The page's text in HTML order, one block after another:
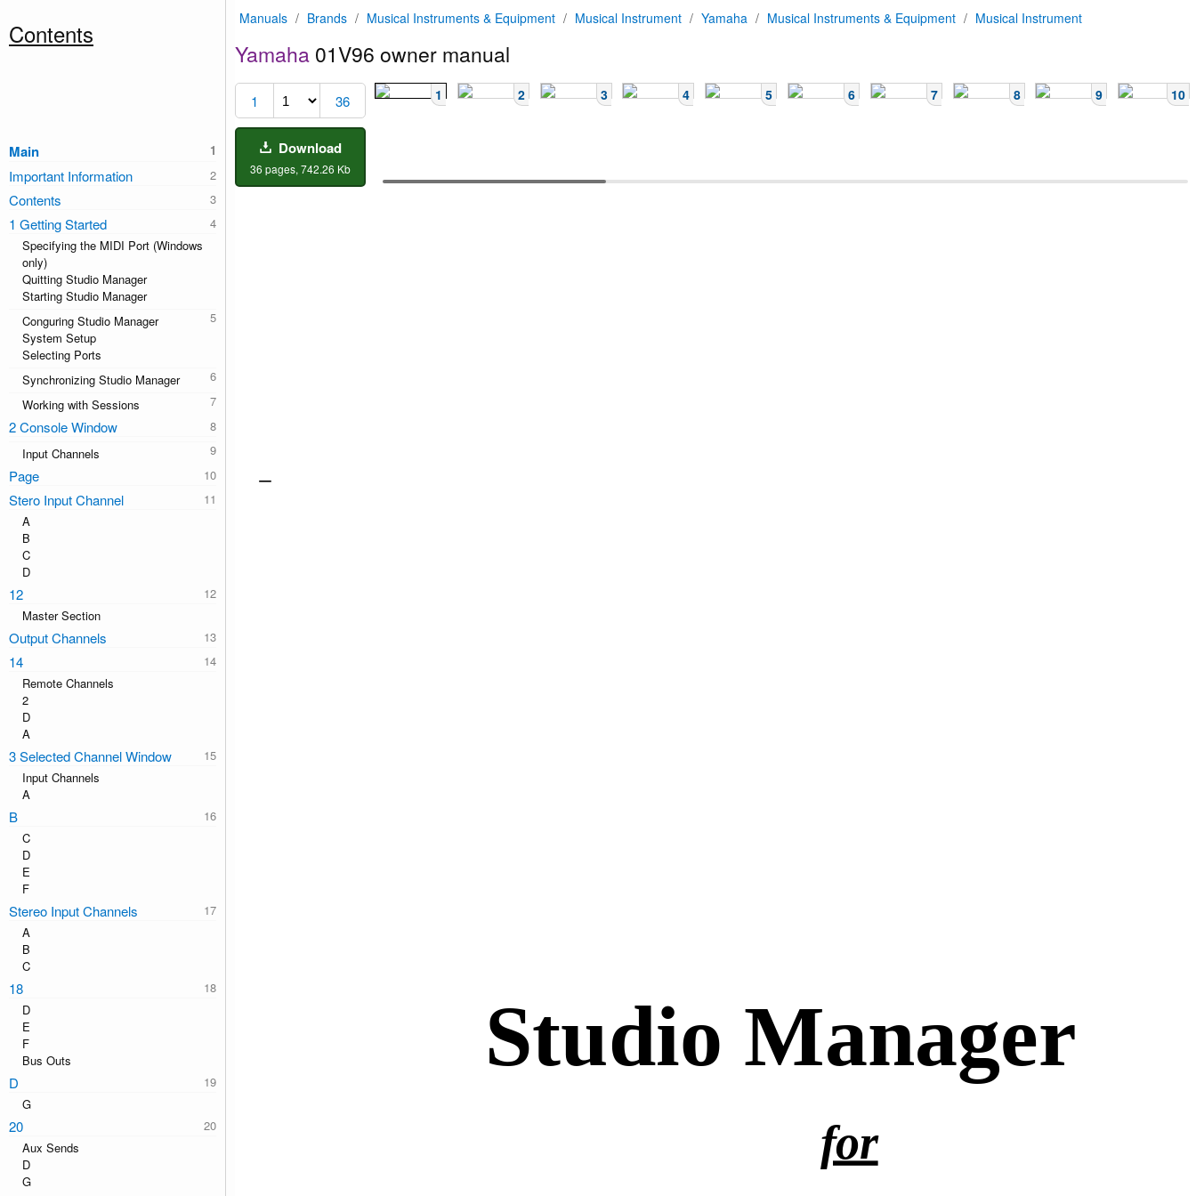
Manuals / Brands / Musical Instruments & Equipment / Musical Instrument / Yamaha / Musical Instruments & Equipment / Musical Instrument
Yamaha 01V96 owner manual
1 36
Download
36 pages, 742.26 Kb
1 2 3 4 5 6 7 8 9 10
Studio Manager
for
Contents
Main
Important Information
Contents
1 Getting Started
Specifying the MIDI Port (Windows
only)
Quitting Studio Manager
Starting Studio Manager
Conguring Studio Manager
System Setup
Selecting Ports
Synchronizing Studio Manager
Working with Sessions
2 Console Window
Input Channels
Page
Stero Input Channel
A
B
C
D
12
Master Section
Output Channels
14
Remote Channels
2
D
A
3 Selected Channel Window
Input Channels
A
B
C
D
E
F
Stereo Input Channels
A
B
C
18
D
E
F
Bus Outs
D
G
20
Aux Sends
D
G